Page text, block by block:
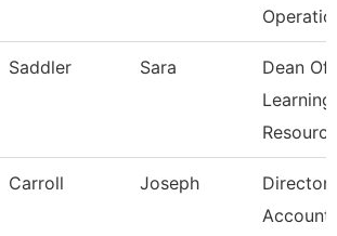
Saddler Sara
Dean Of
Learning
Carroll Joseph
Director